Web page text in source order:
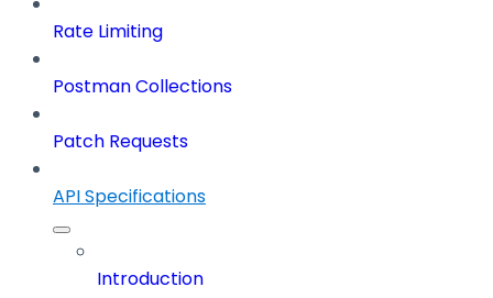
Rate Limiting
Postman Collections
Patch Requests
API Specifications
Introduction